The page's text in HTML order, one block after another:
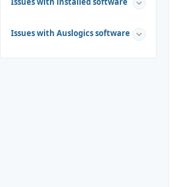
Issues with Auslogics software